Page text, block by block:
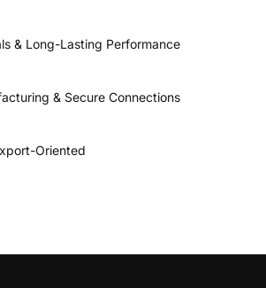
& Long-Lasting Performance
& Secure Connections
Oriented